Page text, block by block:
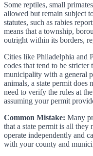
Some reptiles, small
allowed but remain subject
statutes, such as rabies
means that a township,
outright within its borders,
Cities like Philadelphia and
codes that tend to be
municipality with a general
animals, a state permit
need to verify the rules at
assuming your permit
Common Mistake: Many
that a state permit is all they
operate independently and
with your county and